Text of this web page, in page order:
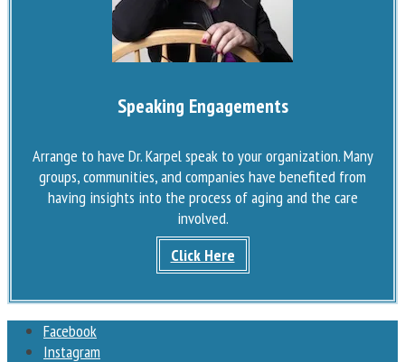
Speaking Engagements
Arrange to have Dr. Karpel speak to your organization. Many
groups, communities, and companies have benefited from
having insights into the process of aging and the care
involved.
Click Here
Facebook
Instagram